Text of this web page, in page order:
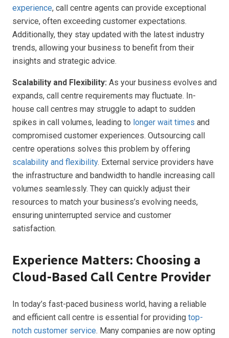
experience, call centre agents can provide exceptional
service, often exceeding customer expectations.
Additionally, they stay updated with the latest industry
trends, allowing your business to benefit from their
insights and strategic advice.
Scalability and Flexibility: As your business evolves and
expands, call centre requirements may fluctuate. In-
house call centres may struggle to adapt to sudden
spikes in call volumes, leading to longer wait times and
compromised customer experiences. Outsourcing call
centre operations solves this problem by offering
scalability and flexibility. External service providers have
the infrastructure and bandwidth to handle increasing call
volumes seamlessly. They can quickly adjust their
resources to match your business’s evolving needs,
ensuring uninterrupted service and customer
satisfaction.
Experience Matters: Choosing a
Cloud-Based Call Centre Provider
In today’s fast-paced business world, having a reliable
and efficient call centre is essential for providing top-
notch customer service. Many companies are now opting